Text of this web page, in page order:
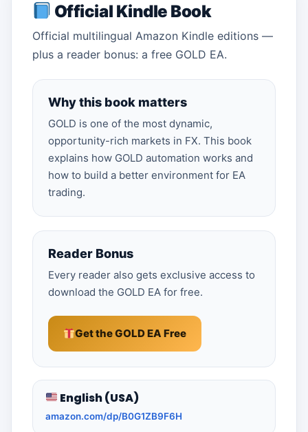
Official Kindle Book
Official multilingual Amazon Kindle editions —
plus a reader bonus: a free GOLD EA.
Why this book matters
GOLD is one of the most dynamic,
opportunity-rich markets in FX. This book
explains how GOLD automation works and
how to build a better environment for EA
trading.
Reader Bonus
Every reader also gets exclusive access to
download the GOLD EA for free.
Get the GOLD EA Free
English (USA)
amazon.com/dp/B0G1ZB9F6H